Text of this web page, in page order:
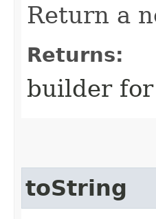
Return a
Returns:
builder
toString